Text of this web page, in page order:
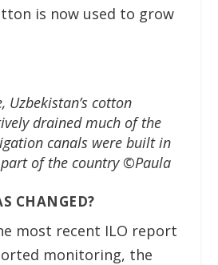
is now used to grow
Uzbekistan’s cotton
drained much of the
canals were built in
of the country ©Paula
CHANGED?
most recent ILO report
monitoring, the